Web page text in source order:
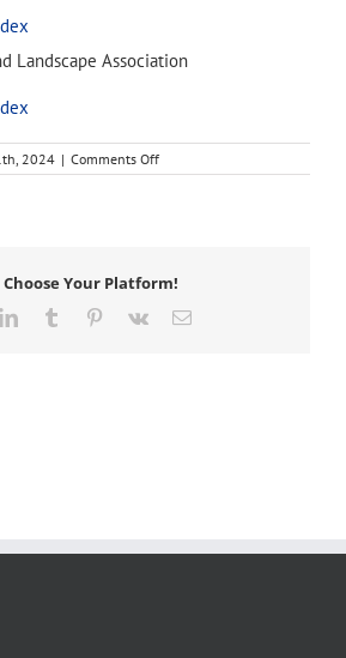
Landscape Association
2024 | Comments Offon
ANLA
Your Platform!
LinkedInTumblr Pinterest
Vk Email